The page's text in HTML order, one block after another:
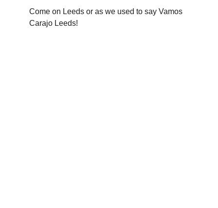
Come on Leeds or as we used to say Vamos
Carajo Leeds!